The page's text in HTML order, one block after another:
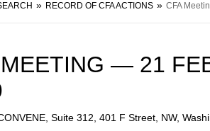
RECORD OF CFA ACTIONS CFA
— 21
Suite 312, 401 F Street, NW,